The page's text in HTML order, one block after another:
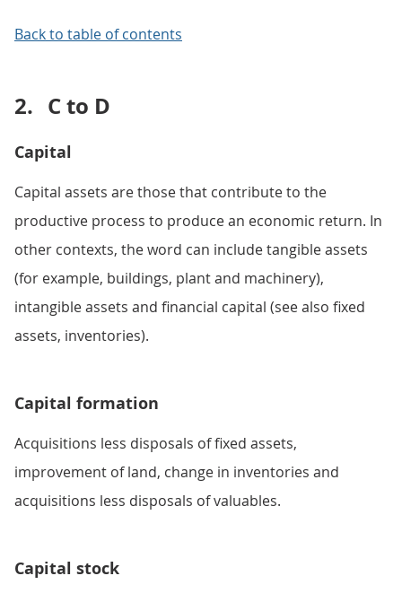
Back to table of contents
2. C to D
Capital
Capital assets are those that contribute to the
productive process to produce an economic return. In
other contexts, the word can include tangible assets
(for example, buildings, plant and machinery),
intangible assets and financial capital (see also fixed
assets, inventories).
Capital formation
Acquisitions less disposals of fixed assets,
improvement of land, change in inventories and
acquisitions less disposals of valuables.
Capital stock